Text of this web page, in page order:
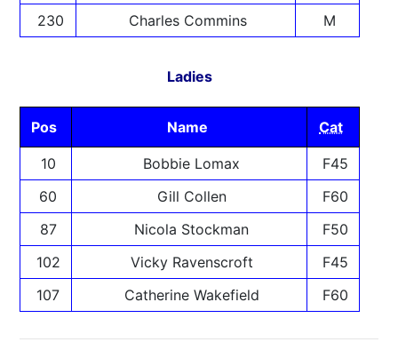
230
Charles Commins M
Ladies
Pos Name Cat
10 Bobbie Lomax
F45
60
Gill Collen
F60
87
Nicola Stockman
F50
102
Vicky Ravenscroft
F45
107
Catherine Wakefield F60